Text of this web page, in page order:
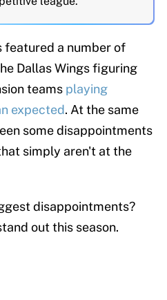
featured a number of
Dallas Wings figuring
teams playing
expected. At the same
some disappointments
simply aren't at the
disappointments?
out this season.